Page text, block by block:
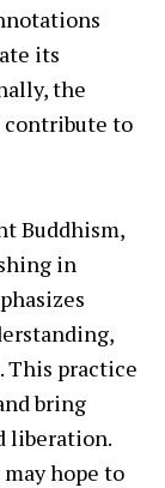
its
the
contribute to
Buddhism,
in
This practice
bring
liberation.
hope to